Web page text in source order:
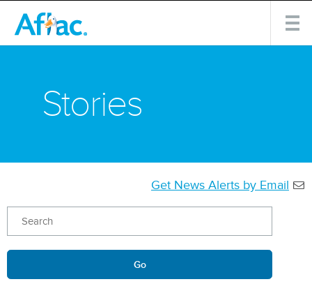
Stories
Get News Alerts by Email
Keywords
Go